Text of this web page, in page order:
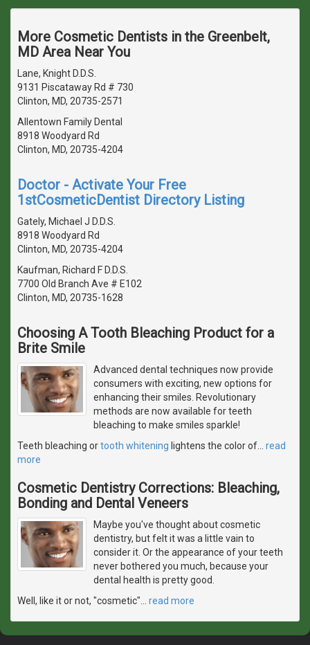
More Cosmetic Dentists in the Greenbelt,
MD Area Near You
Lane, Knight D.D.S.
9131 Piscataway Rd # 730
Clinton, MD, 20735-2571
Allentown Family Dental
8918 Woodyard Rd
Clinton, MD, 20735-4204
Doctor - Activate Your Free
1stCosmeticDentist Directory Listing
Gately, Michael J D.D.S.
8918 Woodyard Rd
Clinton, MD, 20735-4204
Kaufman, Richard F D.D.S.
7700 Old Branch Ave # E102
Clinton, MD, 20735-1628
Choosing A Tooth Bleaching Product for a
Brite Smile
Advanced dental techniques now provide
consumers with exciting, new options for
enhancing their smiles. Revolutionary
methods are now available for teeth
bleaching to make smiles sparkle!
Teeth bleaching ortooth whitening lightens the color of
read
more
Cosmetic Dentistry Corrections: Bleaching,
Bonding and Dental Veneers
Maybe you've thought about cosmetic
dentistry, but felt it was a little vain to
consider it. Or the appearance of your teeth
never bothered you much, because your
dental health is pretty good.
Well, like it or not, "cosmetic"
read more